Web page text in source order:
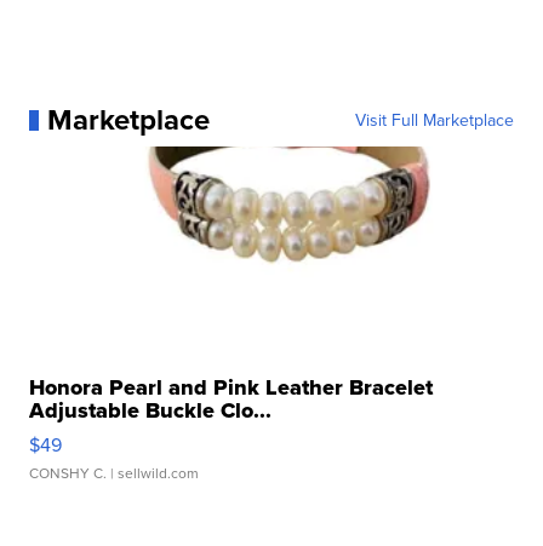
Marketplace Visit Full Marketplace
Honora Pearl and Pink Leather Bracelet
Adjustable Buckle Clo...
$49
CONSHY C. | sellwild.com